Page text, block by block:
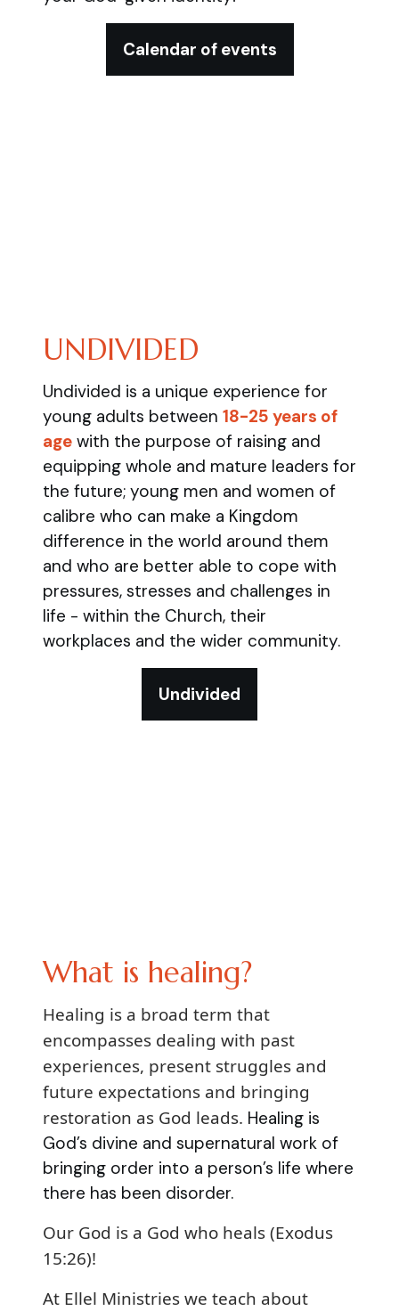
Calendar of events
UNDIVIDED
Undivided is a unique experience for
young adults between 18-25 years of
age with the purpose of raising and
equipping whole and mature leaders for
the future; young men and women of
calibre who can make a Kingdom
difference in the world around them
and who are better able to cope with
pressures, stresses and challenges in
life - within the Church, their
workplaces and the wider community.
Undivided
What is healing?
Healing is a broad term that
encompasses dealing with past
experiences, present struggles and
future expectations and bringing
restoration as God leads. Healing is
God’s divine and supernatural work of
bringing order into a person’s life where
there has been disorder.
Our God is a God who heals (Exodus
15:26)!
At Ellel Ministries we teach about